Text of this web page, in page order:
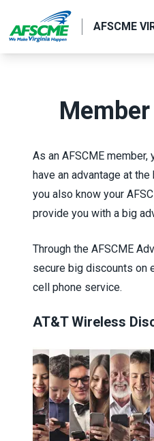
main
content
AFSCME
As an AFSCME member,
have an advantage at
you also know your
provide you with a big
Through the AFSCME
secure big discounts on
cell phone service.
AT&T Wireless